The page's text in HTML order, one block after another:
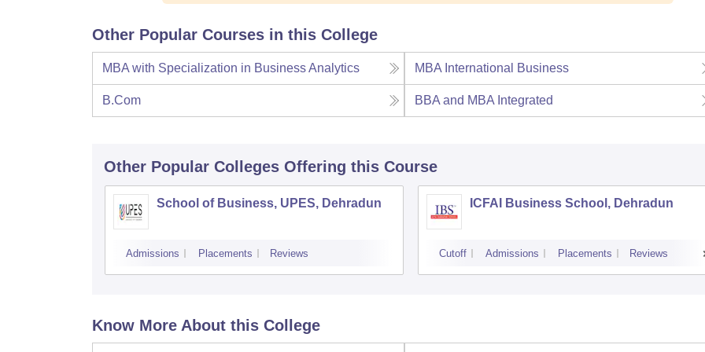
Other Popular Courses in this College
MBA with Specialization in Business Analytics MBA International Business
B.Com BBA and MBA Integrated
Other Popular Colleges Offering this Course
School of Business, UPES, Dehradun
Admissions Placements Reviews
ICFAI Business School, Dehradun
Cutoff Admissions Placements Reviews
Know More About this College